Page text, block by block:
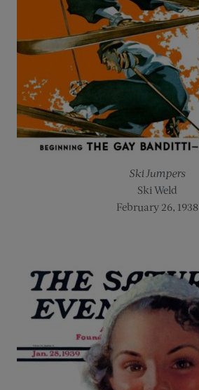
Ski Jumpers
Ski Weld
February 26, 1938